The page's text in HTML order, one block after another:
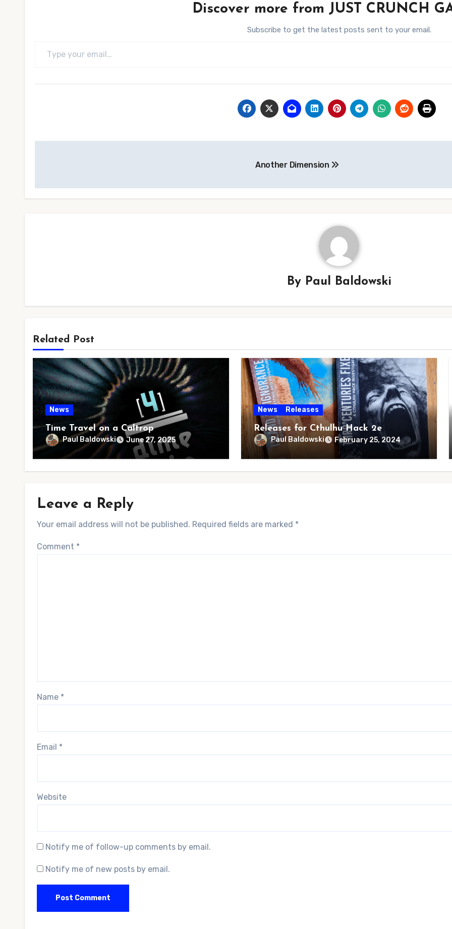
Discover more from JUST CRUNCH
Subscribe to get the latest posts sent to your email.
Another Dimension
By Paul Baldowski
Related Post
News
Time Travel on a Caltrop
Paul Baldowski June 27, 2025
News Releases
Releases for Cthulhu Hack 2e
Paul Baldowski February 25, 2024
Leave a Reply
Your email address will not be published. Required fields are marked *
Comment *
Name *
Email *
Website
Notify me of follow-up comments by email.
Notify me of new posts by email.